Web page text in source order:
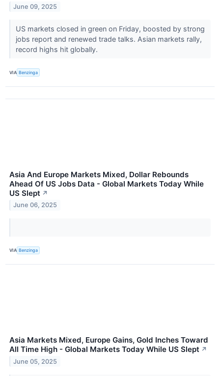
June 09, 2025
US markets closed in green on Friday, boosted by strong
jobs report and renewed trade talks. Asian markets rally,
record highs hit globally.
VIA Benzinga
Asia And Europe Markets Mixed, Dollar Rebounds
Ahead Of US Jobs Data - Global Markets Today While
US Slept ↗
June 06, 2025
VIA Benzinga
Asia Markets Mixed, Europe Gains, Gold Inches Toward
All Time High - Global Markets Today While US Slept ↗
June 05, 2025